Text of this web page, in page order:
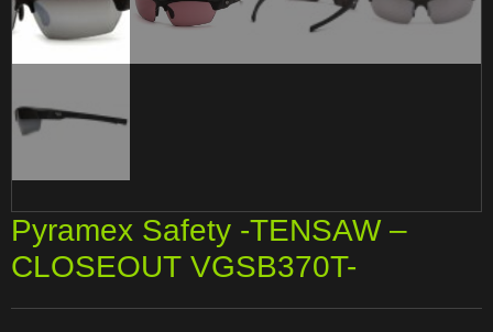
Pyramex Safety -TENSAW –
CLOSEOUT VGSB370T-